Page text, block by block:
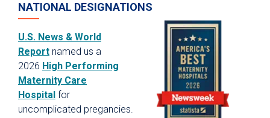
NATIONAL DESIGNATIONS
U.S. News & World
Report named us a
2026 High Performing
Maternity Care
Hospital for
uncomplicated pregancies.